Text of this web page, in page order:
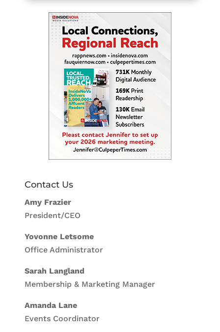
Contact Us
Amy Frazier
President/CEO
Yovonne Letsome
Office Administrator
Sarah Langland
Membership & Marketing Manager
Amanda Lane
Events Coordinator